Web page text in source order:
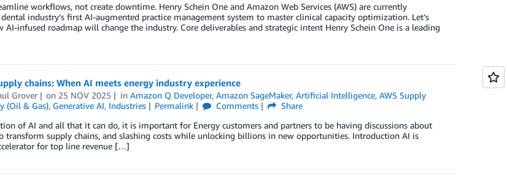
workflows, not create downtime. Henry Schein One and Amazon Web Services (AWS) are currently
industry’s first AI-augmented practice management system to master clinical capacity optimization. Let’s
AI-infused roadmap will change the industry. Core deliverables and strategic intent Henry Schein One is a leading
chains: When AI meets energy industry experience
Grover on 25 NOV 2025 inAmazon Q Developer,Amazon SageMaker,Artificial Intelligence,AWS Supply
(Oil & Gas), Generative AI, Industries Permalink Comments
Share
of AI and all that it can do, it is important for Energy customers and partners to be having discussions about
transform supply chains, and slashing costs while unlocking billions in new opportunities. Introduction AI is
for top line revenue […]